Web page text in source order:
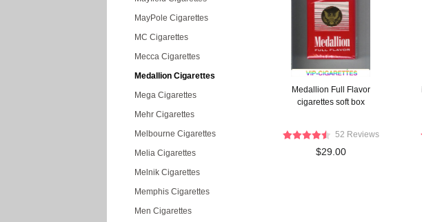
MayPole Cigarettes
MC Cigarettes
Mecca Cigarettes
Medallion Cigarettes
Mega Cigarettes
Mehr Cigarettes
Melbourne Cigarettes
Melia Cigarettes
Melnik Cigarettes
Memphis Cigarettes
Men Cigarettes
Medallion Full Flavor
cigarettes soft box
52 Reviews
$29.00